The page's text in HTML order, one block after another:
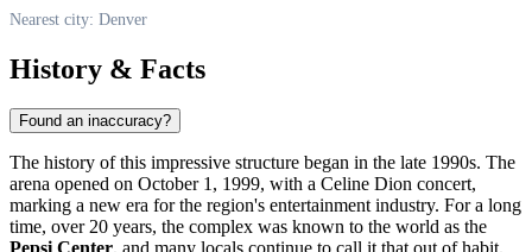
Nearest city: Denver
History & Facts
Found an inaccuracy?
The history of this impressive structure began in the late 1990s. The
arena opened on October 1, 1999, with a Celine Dion concert,
marking a new era for the region's entertainment industry. For a long
time, over 20 years, the complex was known to the world as the